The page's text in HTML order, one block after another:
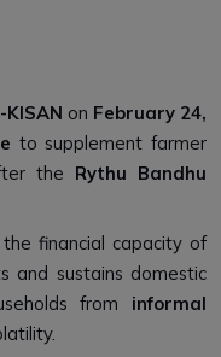
KISAN on February 24,
to supplement farmer
the Rythu Bandhu
financial capacity of
and sustains domestic
from informal